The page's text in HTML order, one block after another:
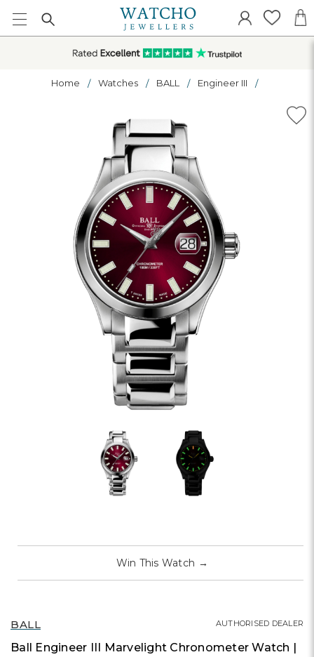
Home Watches BALL Engineer III
BALL
Ball Engineer III Marvelight Chronometer Watch |
AUTHORISED DEALER
Win This Watch →